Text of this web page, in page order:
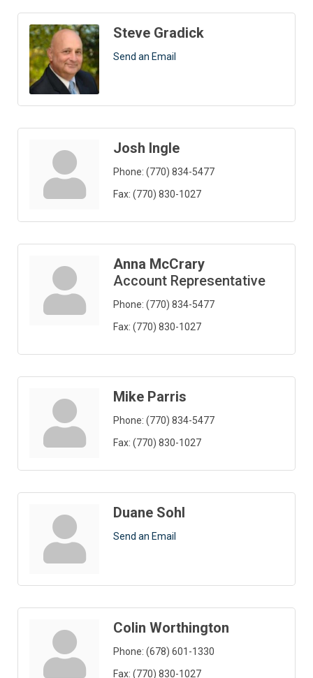
Steve Gradick
Send an Email
Josh Ingle
Phone: (770) 834-5477
Fax: (770) 830-1027
Anna McCrary
Account Representative
Phone: (770) 834-5477
Fax: (770) 830-1027
Mike Parris
Phone: (770) 834-5477
Fax: (770) 830-1027
Duane Sohl
Send an Email
Colin Worthington
Phone: (678) 601-1330
Fax: (770) 830-1027